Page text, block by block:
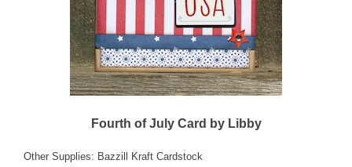
Fourth of July Card by Libby
Other Supplies: Bazzill Kraft Cardstock